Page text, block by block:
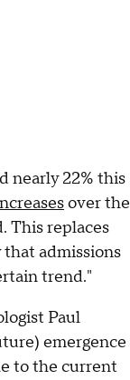
nearly 22% this
over the
This replaces
admissions
trend."
Paul
emergence
to the current